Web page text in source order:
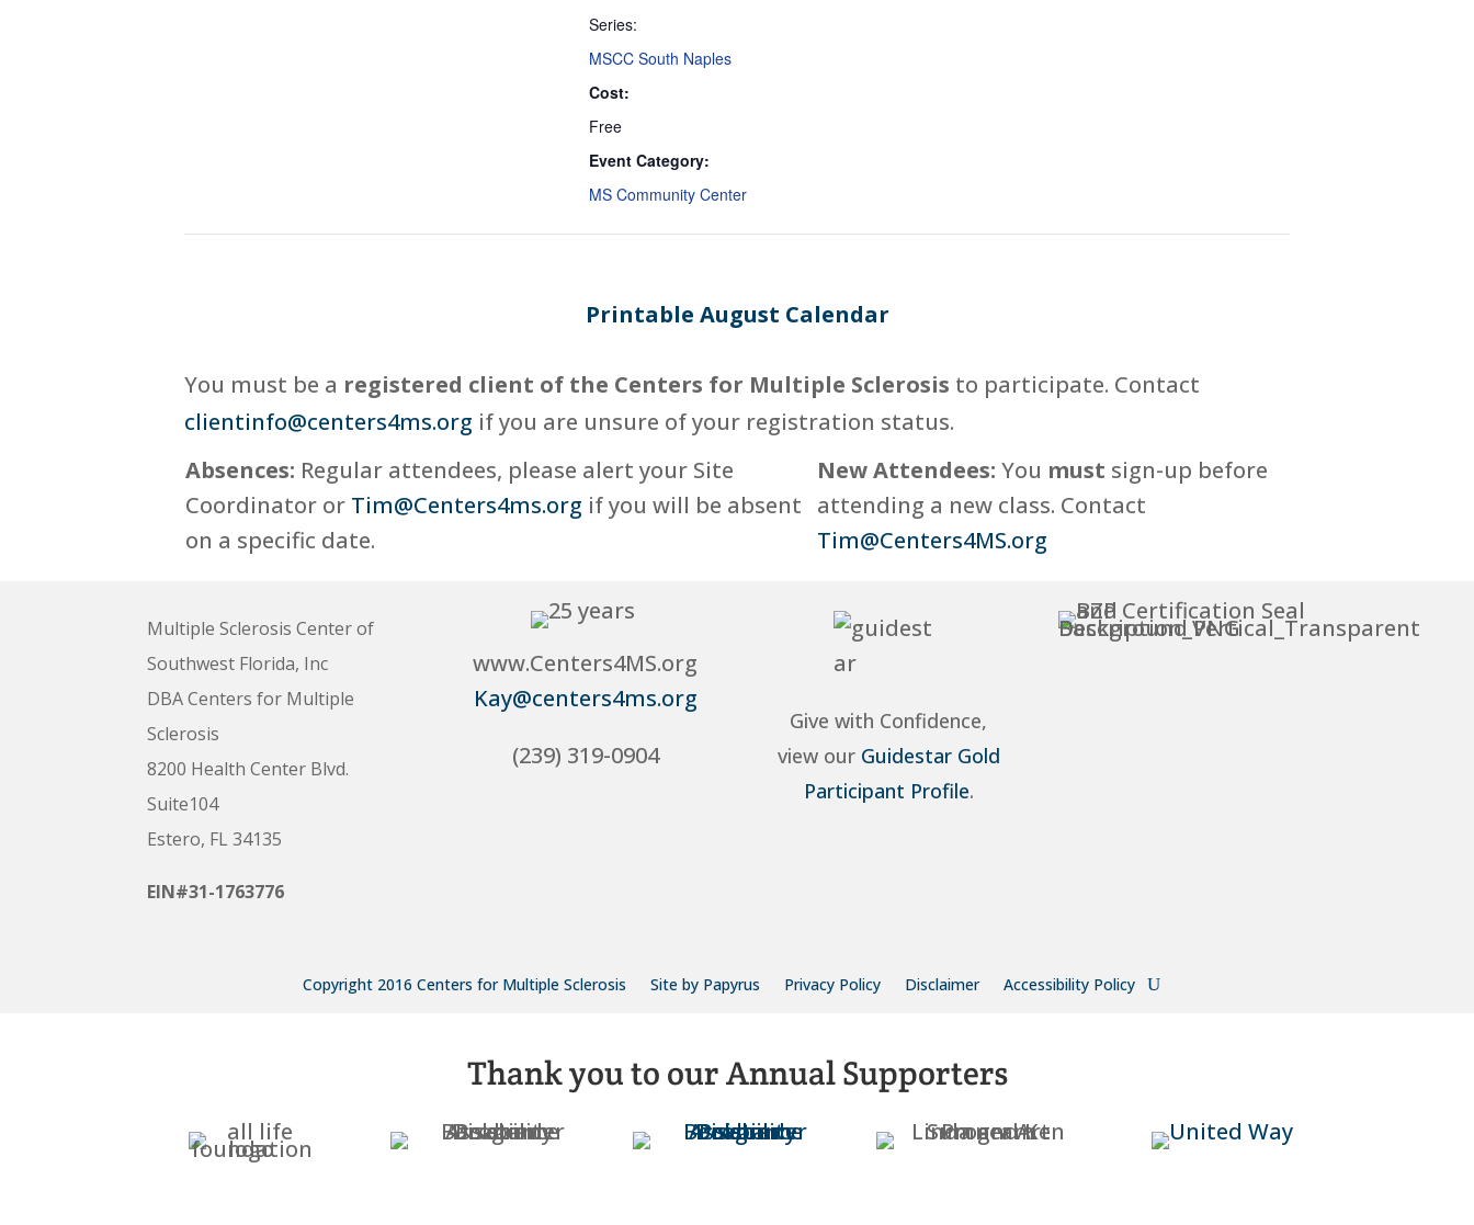
Series:
MSCC South Naples
Cost:
Free
Event Category:
MS Community Center
Printable August Calendar
You must be a registered client of the Centers for Multiple Sclerosis to participate. Contact
clientinfo@centers4ms.org if you are unsure of your registration status.
Absences: Regular attendees, please alert your Site
Coordinator or Tim@Centers4ms.org if you will be absent
on a specific date.
New Attendees: You must sign-up before
attending a new class. Contact
Tim@Centers4MS.org
Multiple Sclerosis Center of
Southwest Florida, Inc
DBA Centers for Multiple
Sclerosis
8200 Health Center Blvd.
Suite104
Estero, FL 34135
EIN#31-1763776
www.Centers4MS.org
Kay@centers4ms.org
(239) 319-0904
Give with Confidence,
view our Guidestar Gold
Participant Profile.
Copyright 2016 Centers for Multiple Sclerosis Site by Papyrus Privacy Policy Disclaimer Accessibility Policy
Thank you to our Annual Supporters